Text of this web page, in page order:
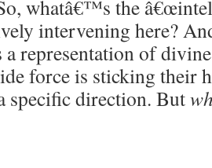
whatâ€™s the
intervening here?
a representation of
force is sticking their
specific direction. But